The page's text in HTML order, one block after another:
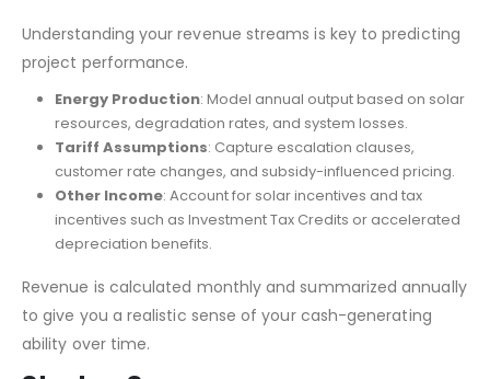
Understanding your revenue streams is key to predicting
project performance.
Energy Production: Model annual output based on solar
resources, degradation rates, and system losses.
Tariff Assumptions: Capture escalation clauses,
customer rate changes, and subsidy-influenced pricing.
Other Income: Account for solar incentives and tax
incentives such as Investment Tax Credits or accelerated
depreciation benefits.
Revenue is calculated monthly and summarized annually
to give you a realistic sense of your cash-generating
ability over time.